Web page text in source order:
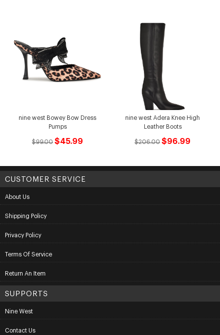
nine west Bowey Bow Dress
Pumps
$99.00 $45.99
nine west Adera Knee High
Leather Boots
$206.00 $96.99
CUSTOMER SERVICE
About Us
Shipping Policy
Privacy Policy
Terms Of Service
Return An Item
SUPPORTS
Nine West
Contact Us